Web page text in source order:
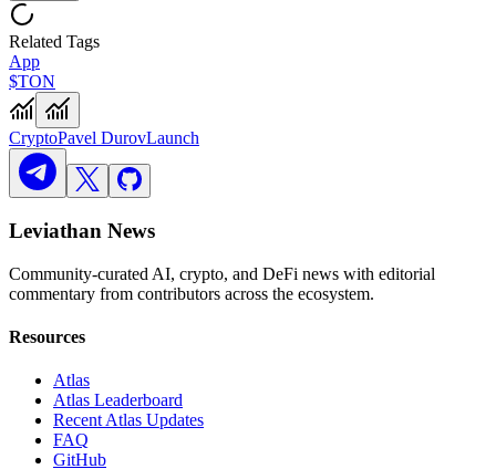
Related Tags
App
$TON
CryptoPavel DurovLaunch
Leviathan News
Community-curated AI, crypto, and DeFi news with editorial
commentary from contributors across the ecosystem.
Resources
Atlas
Atlas Leaderboard
Recent Atlas Updates
FAQ
GitHub